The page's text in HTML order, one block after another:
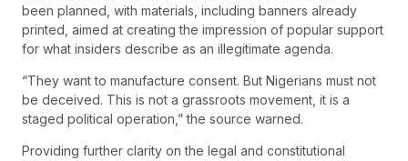
been planned, with materials, including banners already
printed, aimed at creating the impression of popular support
for what insiders describe as an illegitimate agenda.
“They want to manufacture consent. But Nigerians must not
be deceived. This is not a grassroots movement, it is a
staged political operation,” the source warned.
Providing further clarity on the legal and constitutional